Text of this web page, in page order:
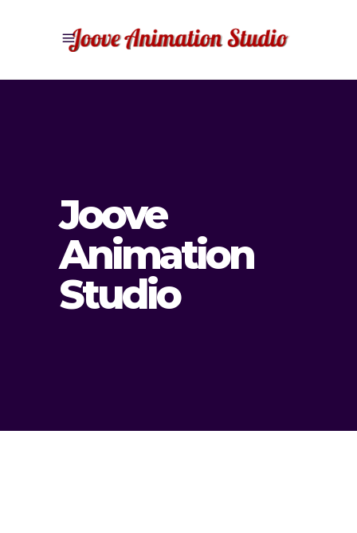
Joove
Animation
Studio